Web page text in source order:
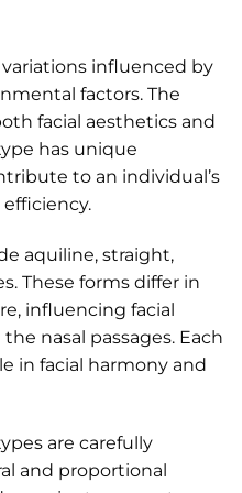
influenced by
factors. The
facial aesthetics and
has unique
to an individual’s
aquiline, straight,
These forms differ in
influencing facial
nasal passages. Each
in facial harmony and
are carefully
and proportional